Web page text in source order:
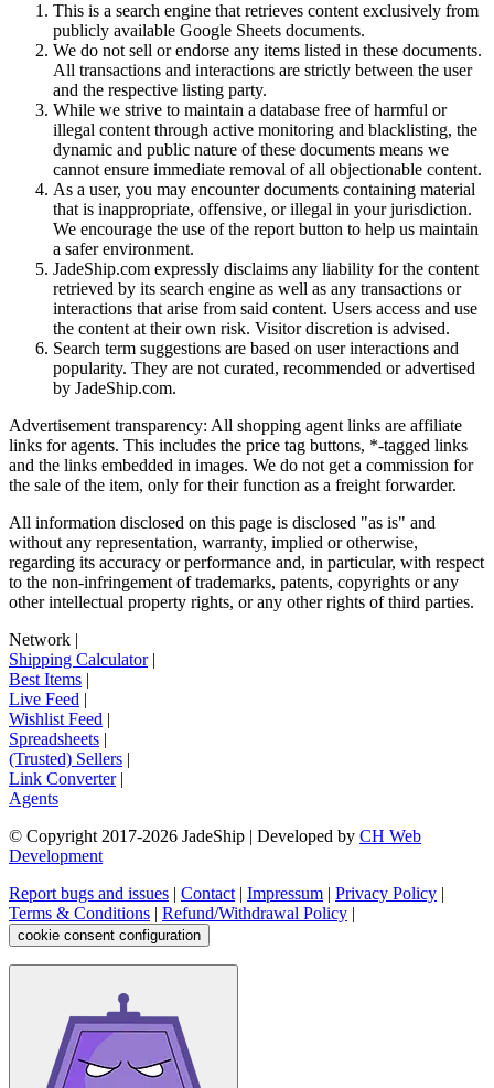
This is a search engine that retrieves content exclusively from
publicly available Google Sheets documents.
We do not sell or endorse any items listed in these documents.
All transactions and interactions are strictly between the user
and the respective listing party.
While we strive to maintain a database free of harmful or
illegal content through active monitoring and blacklisting, the
dynamic and public nature of these documents means we
cannot ensure immediate removal of all objectionable content.
As a user, you may encounter documents containing material
that is inappropriate, offensive, or illegal in your jurisdiction.
We encourage the use of the report button to help us maintain
a safer environment.
JadeShip.com expressly disclaims any liability for the content
retrieved by its search engine as well as any transactions or
interactions that arise from said content. Users access and use
the content at their own risk. Visitor discretion is advised.
Search term suggestions are based on user interactions and
popularity. They are not curated, recommended or advertised
by JadeShip.com.
Advertisement transparency: All shopping agent links are affiliate
links for agents. This includes the price tag buttons, *-tagged links
and the links embedded in images. We do not get a commission for
the sale of the item, only for their function as a freight forwarder.
All information disclosed on this page is disclosed "as is" and
without any representation, warranty, implied or otherwise,
regarding its accuracy or performance and, in particular, with respect
to the non-infringement of trademarks, patents, copyrights or any
other intellectual property rights, or any other rights of third parties.
Network |
Shipping Calculator|
Best Items |
Live Feed |
Wishlist Feed |
Spreadsheets |
(Trusted) Sellers |
Link Converter|
Agents
© Copyright 2017-2026 JadeShip | Developed by CH Web
Development
Report bugs and issues | Contact | Impressum | Privacy Policy |
Terms & Conditions | Refund/Withdrawal Policy |
cookie consent configuration